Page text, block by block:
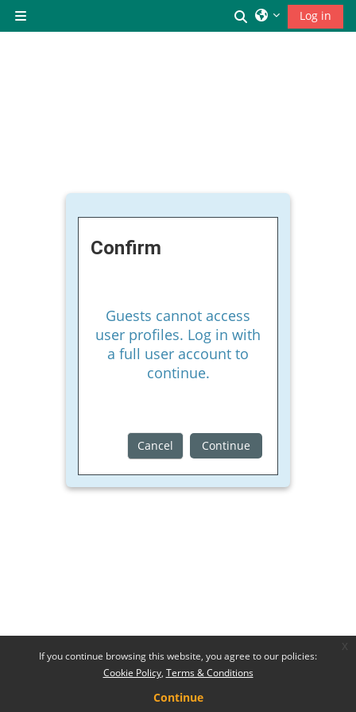
Side panel
Toggle search
Log in
Confirm
Guests cannot access
user profiles. Log in with
a full user account to
continue.
Cancel Continue
If you continue browsing this website, you agree to our policies:
Cookie Policy Terms & Conditions
Continue